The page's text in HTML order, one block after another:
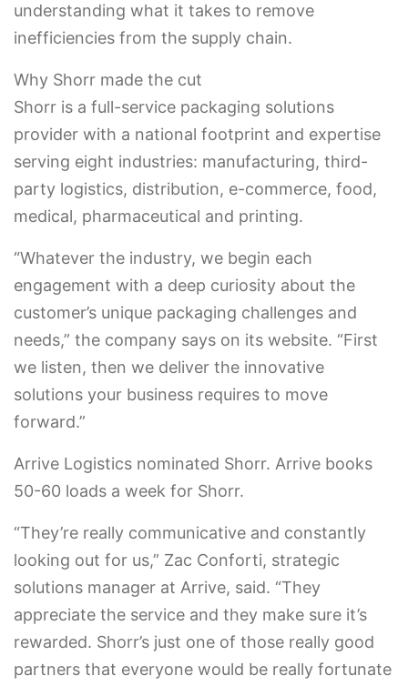
understanding what it takes to remove
inefficiencies from the supply chain.
Why Shorr made the cut
Shorr is a full-service packaging solutions
provider with a national footprint and expertise
serving eight industries: manufacturing, third-
party logistics, distribution, e-commerce, food,
medical, pharmaceutical and printing.
“Whatever the industry, we begin each
engagement with a deep curiosity about the
customer’s unique packaging challenges and
needs,” the company says on its website. “First
we listen, then we deliver the innovative
solutions your business requires to move
forward.”
Arrive Logistics nominated Shorr. Arrive books
50-60 loads a week for Shorr.
“They’re really communicative and constantly
looking out for us,” Zac Conforti, strategic
solutions manager at Arrive, said. “They
appreciate the service and they make sure it’s
rewarded. Shorr’s just one of those really good
partners that everyone would be really fortunate